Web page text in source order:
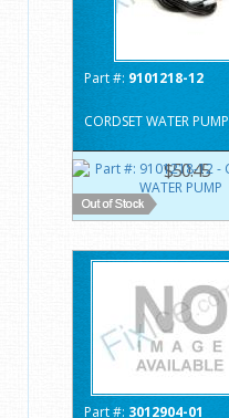
Part #: 9101218-12
CORDSET WATER PUMP
$50.45
Part #: 3012904-01